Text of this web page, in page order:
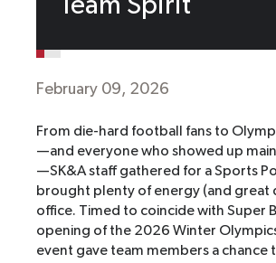
Team Spirit
February 09, 2026
From die-hard football fans to
—and everyone who showed up
—SK&A staff gathered for a Sports
brought plenty of energy (and great
office. Timed to coincide with Super
opening of the 2026 Winter
event gave team members a chance